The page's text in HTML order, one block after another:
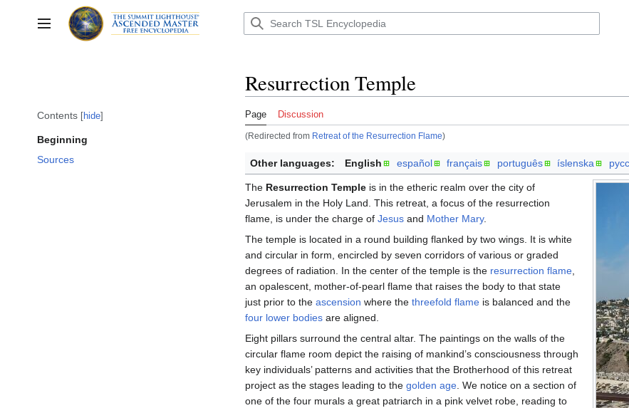
to
content
Toggle sidebar
Contents hide
Beginning
Sources
Resurrection Temple
Page Discussion
(Redirected from Retreat of the Resurrection Flame)
Other languages: English español français português íslenska
The Resurrection Temple is in the etheric realm over the city of
Jerusalem in the Holy Land. This retreat, a focus of the resurrection
flame, is under the charge of Jesus and Mother Mary.
The temple is located in a round building flanked by two wings. It is white
and circular in form, encircled by seven corridors of various or graded
degrees of radiation. In the center of the temple is the resurrection flame
an opalescent, mother-of-pearl flame that raises the body to that state
just prior to the ascension where the threefold flame is balanced and the
four lower bodies are aligned.
Eight pillars surround the central altar. The paintings on the walls of the
circular flame room depict the raising of mankind’s consciousness through
key individuals’ patterns and activities that the Brotherhood of this retreat
project as the stages leading to the golden age . We notice on a section of
one of the four murals a great patriarch in a pink velvet robe, reading to